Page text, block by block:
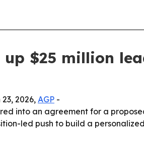
up $25 million
2026, AGP -
into an agreement for a
led push to build a